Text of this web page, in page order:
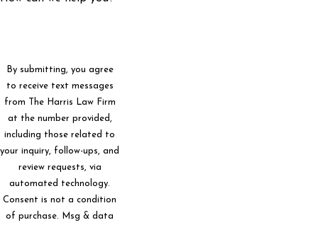
By submitting, you agree
to receive text messages
from The Harris Law Firm
at the number provided,
including those related to
your inquiry, follow-ups, and
review requests, via
automated technology.
Consent is not a condition
of purchase. Msg & data